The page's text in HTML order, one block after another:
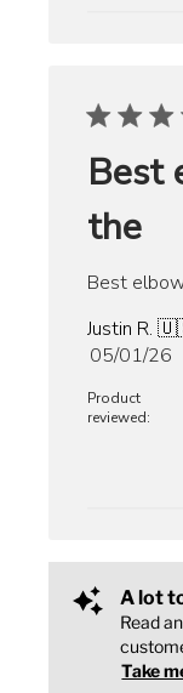
Best
the
Best
Justin R.
05/01/26
Product
reviewed:
A lot
Read
Take